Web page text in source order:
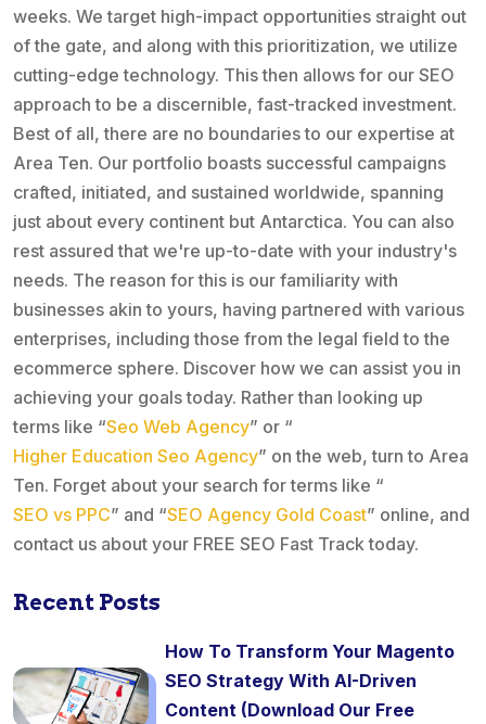
weeks. We target high-impact opportunities straight out
of the gate, and along with this prioritization, we utilize
cutting-edge technology. This then allows for our SEO
approach to be a discernible, fast-tracked investment.
Best of all, there are no boundaries to our expertise at
Area Ten. Our portfolio boasts successful campaigns
crafted, initiated, and sustained worldwide, spanning
just about every continent but Antarctica. You can also
rest assured that we're up-to-date with your industry's
needs. The reason for this is our familiarity with
businesses akin to yours, having partnered with various
enterprises, including those from the legal field to the
ecommerce sphere. Discover how we can assist you in
achieving your goals today. Rather than looking up
terms like “Seo Web Agency” or “
Higher Education Seo Agency” on the web, turn to Area
Ten. Forget about your search for terms like “
SEO vs PPC” and “SEO Agency Gold Coast” online, and
contact us about your FREE SEO Fast Track today.
Recent Posts
How To Transform Your Magento
SEO Strategy With AI-Driven
Content (Download Our Free